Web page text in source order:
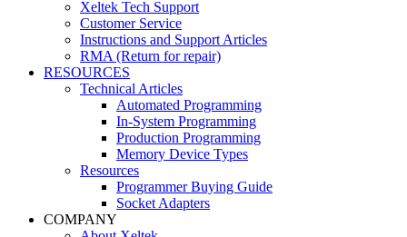
Xeltek Tech Support
Customer Service
Instructions and Support Articles
RMA (Return for repair)
RESOURCES
Technical Articles
Automated Programming
In-System Programming
Production Programming
Memory Device Types
Resources
Programmer Buying Guide
Socket Adapters
COMPANY